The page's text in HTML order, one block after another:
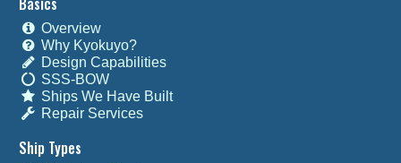
Overview
Why Kyokuyo?
Design Capabilities
SSS-BOW
Ships We Have Built
Repair Services
Ship Types